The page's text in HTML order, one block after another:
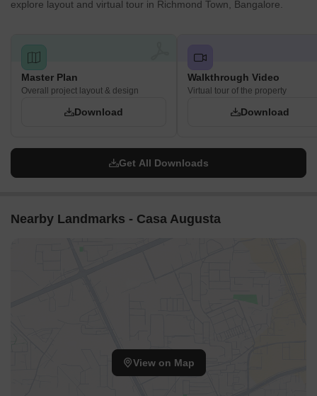
explore layout and virtual tour in Richmond Town, Bangalore.
Master Plan
Overall project layout & design
Download
Walkthrough Video
Virtual tour of the property
Download
Get All Downloads
Nearby Landmarks - Casa Augusta
View on Map